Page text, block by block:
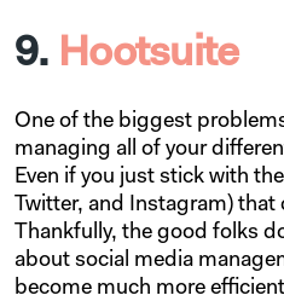
9. Hootsuite
One of the biggest
managing all of your
Even if you just stick with
Twitter, and Instagram)
Thankfully, the good folks
about social media
become much more